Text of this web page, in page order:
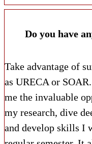
Do you have
Take advantage of
as URECA or
me the invaluable
my research, dive
and develop skills I